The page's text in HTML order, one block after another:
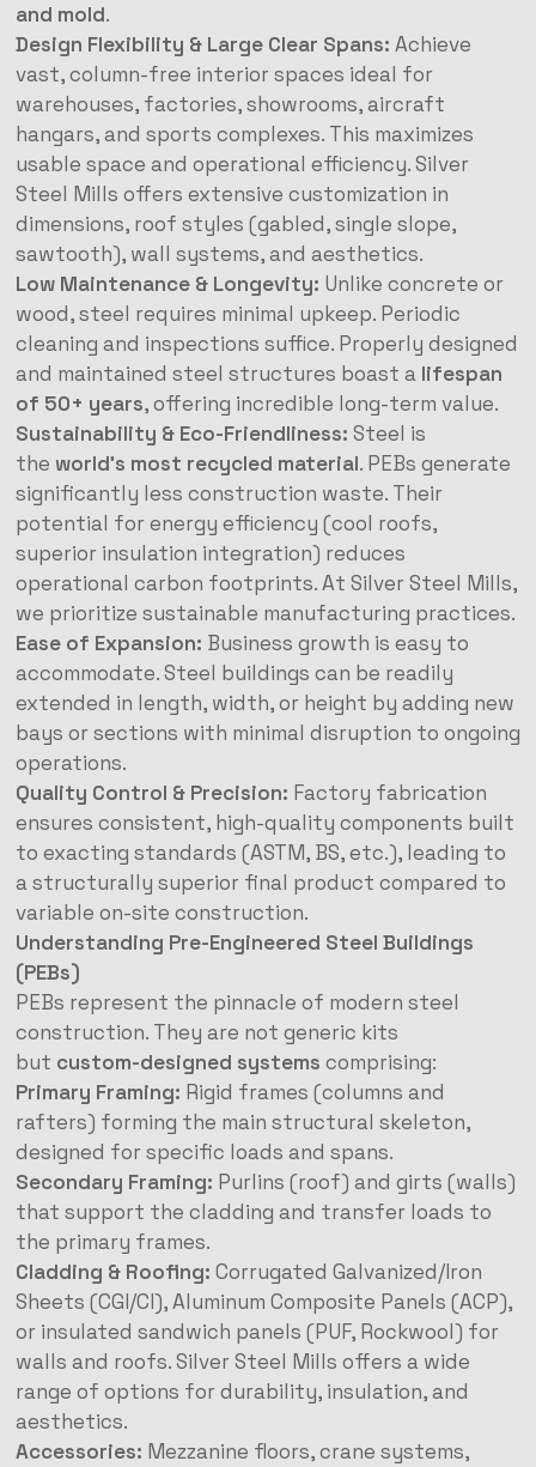
and mold.
Design Flexibility & Large Clear Spans: Achieve
vast, column-free interior spaces ideal for
warehouses, factories, showrooms, aircraft
hangars, and sports complexes. This maximizes
usable space and operational efficiency. Silver
Steel Mills offers extensive customization in
dimensions, roof styles (gabled, single slope,
sawtooth), wall systems, and aesthetics.
Low Maintenance & Longevity: Unlike concrete or
wood, steel requires minimal upkeep. Periodic
cleaning and inspections suffice. Properly designed
and maintained steel structures boast a lifespan
of 50+ years, offering incredible long-term value.
Sustainability & Eco-Friendliness: Steel is
the world’s most recycled material. PEBs generate
significantly less construction waste. Their
potential for energy efficiency (cool roofs,
superior insulation integration) reduces
operational carbon footprints. At Silver Steel Mills,
we prioritize sustainable manufacturing practices.
Ease of Expansion: Business growth is easy to
accommodate. Steel buildings can be readily
extended in length, width, or height by adding new
bays or sections with minimal disruption to ongoing
operations.
Quality Control & Precision: Factory fabrication
ensures consistent, high-quality components built
to exacting standards (ASTM, BS, etc.), leading to
a structurally superior final product compared to
variable on-site construction.
Understanding Pre-Engineered Steel Buildings
(PEBs)
PEBs represent the pinnacle of modern steel
construction. They are not generic kits
but custom-designed systems comprising:
Primary Framing: Rigid frames (columns and
rafters) forming the main structural skeleton,
designed for specific loads and spans.
Secondary Framing: Purlins (roof) and girts (walls)
that support the cladding and transfer loads to
the primary frames.
Cladding & Roofing: Corrugated Galvanized/Iron
Sheets (CGI/CI), Aluminum Composite Panels (ACP),
or insulated sandwich panels (PUF, Rockwool) for
walls and roofs. Silver Steel Mills offers a wide
range of options for durability, insulation, and
aesthetics.
Accessories: Mezzanine floors, crane systems,